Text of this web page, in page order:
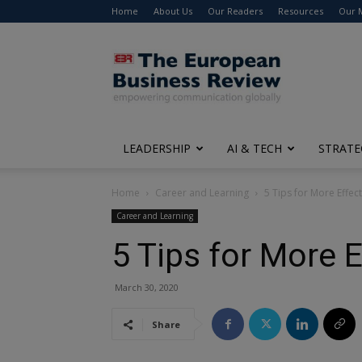
Home About Us Our Readers Resources Our
The
European
Business
Review
LEADERSHIP AI & TECH
Home Career and Learning 5 Tips for More
Career and Learning
5 Tips for More
March 30, 2020
Share